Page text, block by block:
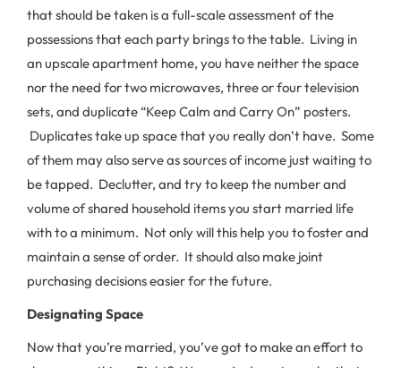
that should be taken is a full-scale assessment of the
possessions that each party brings to the table. Living in
an upscale apartment home, you have neither the space
nor the need for two microwaves, three or four television
sets, and duplicate “Keep Calm and Carry On” posters.
Duplicates take up space that you really don’t have. Some
of them may also serve as sources of income just waiting to
be tapped. Declutter, and try to keep the number and
volume of shared household items you start married life
with to a minimum. Not only will this help you to foster and
maintain a sense of order. It should also make joint
purchasing decisions easier for the future.
Designating Space
Now that you’re married, you’ve got to make an effort to